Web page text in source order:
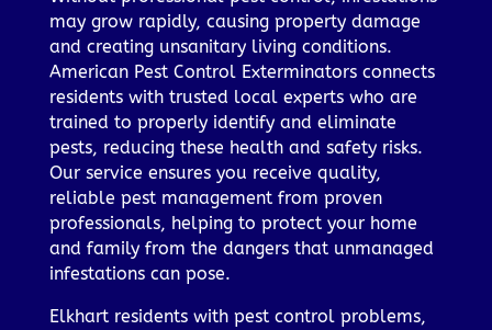
may grow rapidly, causing property damage
and creating unsanitary living conditions.
American Pest Control Exterminators connects
residents with trusted local experts who are
trained to properly identify and eliminate
pests, reducing these health and safety risks.
Our service ensures you receive quality,
reliable pest management from proven
professionals, helping to protect your home
and family from the dangers that unmanaged
infestations can pose.
Elkhart residents with pest control problems,